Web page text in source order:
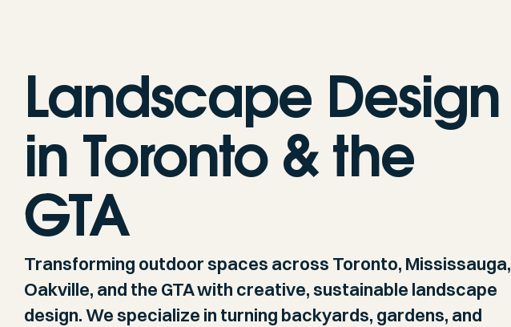
Landscape Design
in Toronto & the
GTA
Transforming outdoor spaces across Toronto, Mississauga,
Oakville, and the GTA with creative, sustainable landscape
design. We specialize in turning backyards, gardens, and